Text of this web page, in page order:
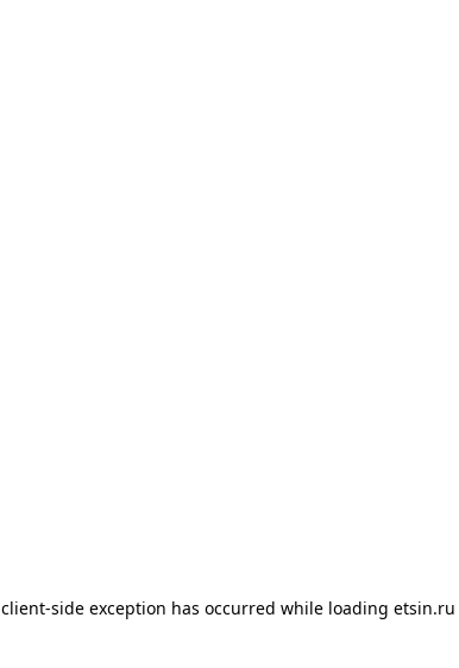
client-side exception has occurred while loading etsin.ru